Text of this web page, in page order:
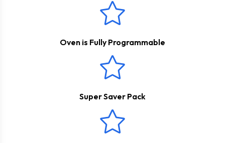
Oven is Fully Programmable
Super Saver Pack